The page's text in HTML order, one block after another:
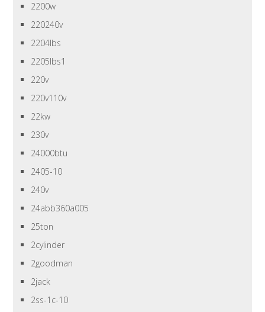
2200w
220240v
2204lbs
2205lbs1
220v
220v110v
22kw
230v
24000btu
2405-10
240v
24abb360a005
25ton
2cylinder
2goodman
2jack
2ss-1c-10